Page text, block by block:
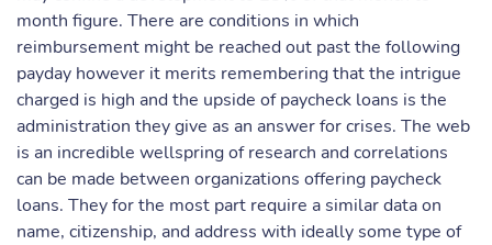
month figure. There are conditions in which
reimbursement might be reached out past the following
payday however it merits remembering that the intrigue
charged is high and the upside of paycheck loans is the
administration they give as an answer for crises. The web
is an incredible wellspring of research and correlations
can be made between organizations offering paycheck
loans. They for the most part require a similar data on
name, citizenship, and address with ideally some type of